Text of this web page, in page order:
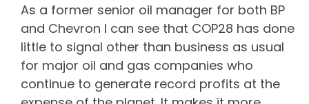
As a former senior oil manager for both BP
and Chevron I can see that COP28 has done
little to signal other than business as usual
for major oil and gas companies who
continue to generate record profits at the